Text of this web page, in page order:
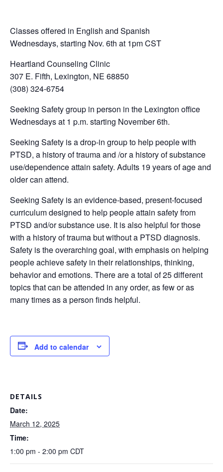
Classes offered in English and Spanish
Wednesdays, starting Nov. 6th at 1pm CST
Heartland Counseling Clinic
307 E. Fifth, Lexington, NE 68850
(308) 324-6754
Seeking Safety group in person in the Lexington office
Wednesdays at 1 p.m. starting November 6th.
Seeking Safety is a drop-in group to help people with
PTSD, a history of trauma and /or a history of substance
use/dependence attain safety. Adults 19 years of age and
older can attend.
Seeking Safety is an evidence-based, present-focused
curriculum designed to help people attain safety from
PTSD and/or substance use. It is also helpful for those
with a history of trauma but without a PTSD diagnosis.
Safety is the overarching goal, with emphasis on helping
people achieve safety in their relationships, thinking,
behavior and emotions. There are a total of 25 different
topics that can be attended in any order, as few or as
many times as a person finds helpful.
Add to calendar
DETAILS
Date:
March 12, 2025
Time:
1:00 pm - 2:00 pm CDT